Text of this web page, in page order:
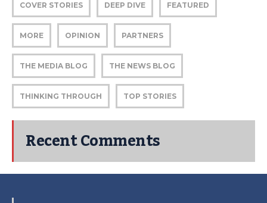
COVER STORIES DEEP DIVE FEATURED
MORE OPINION PARTNERS
THE MEDIA BLOG THE NEWS BLOG
THINKING THROUGH TOP STORIES
Recent Comments